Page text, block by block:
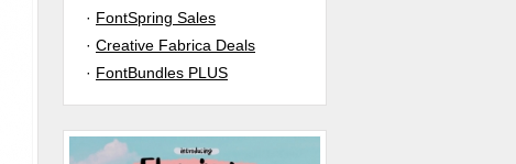
· FontSpring Sales
· Creative Fabrica Deals
· FontBundles PLUS